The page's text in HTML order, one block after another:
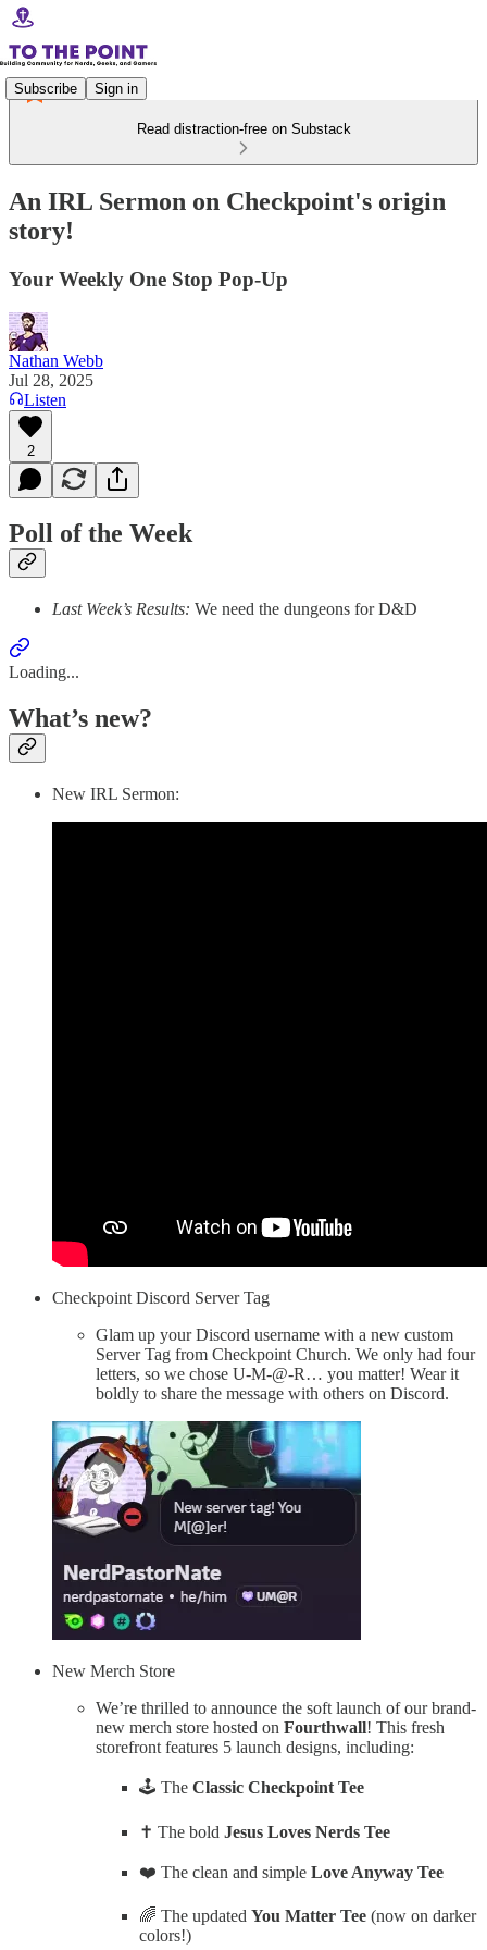
Subscribe Sign in
Read distraction-free on Substack
An IRL Sermon on Checkpoint's origin
story!
Your Weekly One Stop Pop-Up
Nathan Webb
Jul 28, 2025
Listen
2
Poll of the Week
Last Week’s Results: We need the dungeons for D&D
Loading...
What’s new?
New IRL Sermon:
Checkpoint Discord Server Tag
Glam up your Discord username with a new custom
Server Tag from Checkpoint Church. We only had four
letters, so we chose U-M-@-R… you matter! Wear it
boldly to share the message with others on Discord.
New Merch Store
We’re thrilled to announce the soft launch of our brand-
new merch store hosted on Fourthwall! This fresh
storefront features 5 launch designs, including:
🕹️ The Classic Checkpoint Tee
✝️ The bold Jesus Loves Nerds Tee
❤️ The clean and simple Love Anyway Tee
🌈 The updated You Matter Tee (now on darker
colors!)